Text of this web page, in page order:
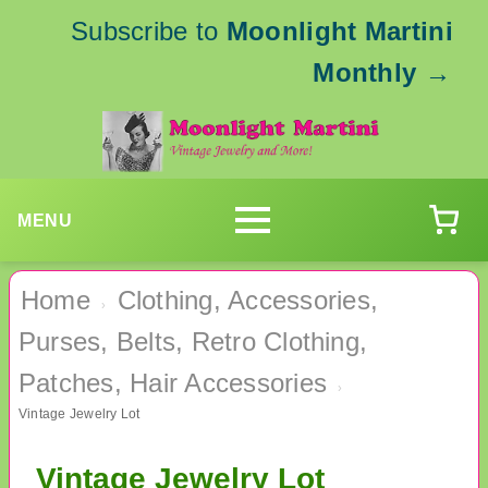
Subscribe to Moonlight Martini
Monthly →
MENU
Home ›
Clothing, Accessories,
Purses, Belts, Retro Clothing,
Patches, Hair Accessories
›
Vintage Jewelry Lot
Vintage Jewelry Lot